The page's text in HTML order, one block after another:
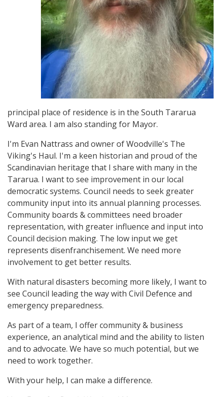
principal place of residence is in the South Tararua
Ward area. I am also standing for Mayor.
I'm Evan Nattrass and owner of Woodville's The
Viking's Haul. I'm a keen historian and proud of the
Scandinavian heritage that I share with many in the
Tararua. I want to see improvement in our local
democratic systems. Council needs to seek greater
community input into its annual planning processes.
Community boards & committees need broader
representation, with greater influence and input into
Council decision making. The low input we get
represents disenfranchisement. We need more
involvement to get better results.
With natural disasters becoming more likely, I want to
see Council leading the way with Civil Defence and
emergency preparedness.
As part of a team, I offer community & business
experience, an analytical mind and the ability to listen
and to advocate. We have so much potential, but we
need to work together.
With your help, I can make a difference.